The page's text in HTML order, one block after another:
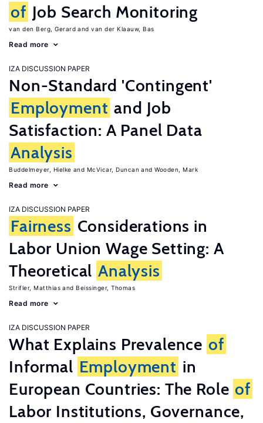
of Job Search Monitoring
van den Berg, Gerard van der Klaauw, Bas
Read more
IZA DISCUSSION PAPER
Non-Standard 'Contingent'
Employment and Job
Satisfaction: A Panel Data
Analysis
Buddelmeyer, Hielke McVicar, Duncan Wooden, Mark
Read more
IZA DISCUSSION PAPER
Fairness Considerations in
Labor Union Wage Setting: A
Theoretical Analysis
Strifler, Matthias Beissinger, Thomas
Read more
IZA DISCUSSION PAPER
What Explains Prevalence of
Informal Employment in
European Countries: The Role of
Labor Institutions, Governance,